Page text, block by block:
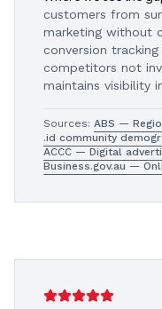
customers from
marketing without
conversion
competitors not
maintains visibility
Sources: ABS —
.id community
ACCC — Digital
Business.gov.au —